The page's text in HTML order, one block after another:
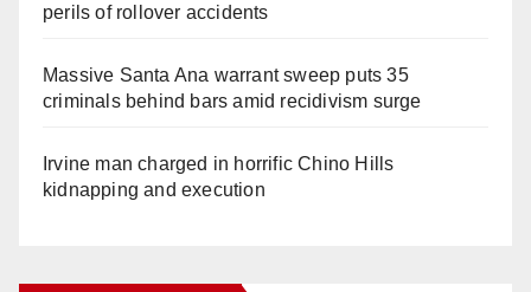
perils of rollover accidents
Massive Santa Ana warrant sweep puts 35
criminals behind bars amid recidivism surge
Irvine man charged in horrific Chino Hills
kidnapping and execution